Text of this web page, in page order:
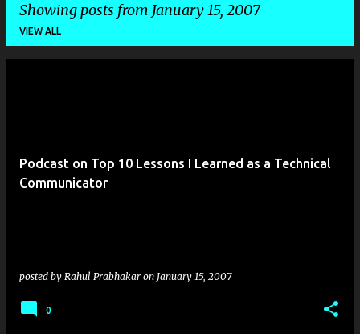
Showing posts from January 15, 2007
VIEW ALL
Podcast on Top 10 Lessons I Learned as a Technical
Communicator
posted by Rahul Prabhakar on January 15, 2007
0